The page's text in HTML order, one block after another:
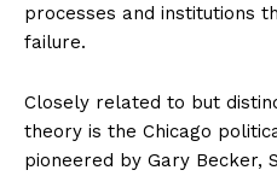
processes and institutions
failure.
Closely related to but
theory is the Chicago
pioneered by Gary Becker,